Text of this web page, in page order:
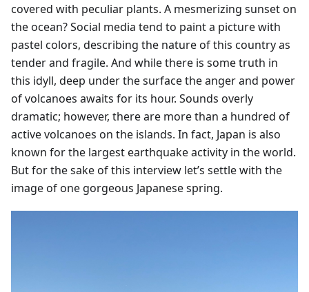
covered with peculiar plants. A mesmerizing sunset on
the ocean? Social media tend to paint a picture with
pastel colors, describing the nature of this country as
tender and fragile. And while there is some truth in
this idyll, deep under the surface the anger and power
of volcanoes awaits for its hour. Sounds overly
dramatic; however, there are more than a hundred of
active volcanoes on the islands. In fact, Japan is also
known for the largest earthquake activity in the world.
But for the sake of this interview let’s settle with the
image of one gorgeous Japanese spring.